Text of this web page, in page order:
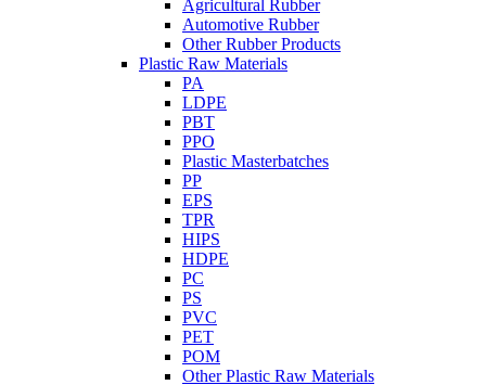
Agricultural Rubber
Automotive Rubber
Other Rubber Products
Plastic Raw Materials
PA
LDPE
PBT
PPO
Plastic Masterbatches
PP
EPS
TPR
HIPS
HDPE
PC
PS
PVC
PET
POM
Other Plastic Raw Materials